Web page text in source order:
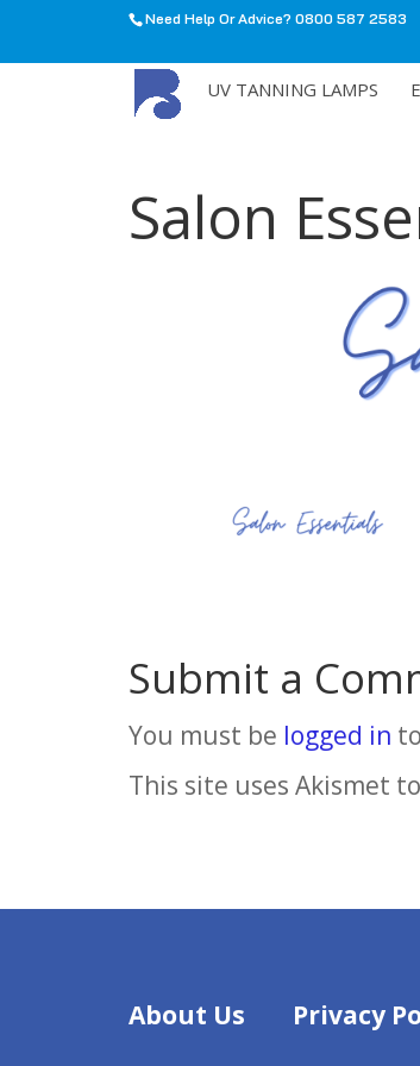
Need Help Or Advice? 0800 587 2583
UV TANNING LAMPS
Salon
Submit a
You must be logged in
This site uses Akismet
About Us Privacy